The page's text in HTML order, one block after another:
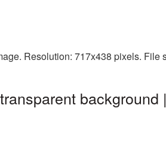
Resolution: 717x438 pixels. File
background |